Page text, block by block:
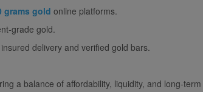
grams gold online platforms.
grade gold.
delivery and verified gold bars.
a balance of affordability, liquidity, and long-